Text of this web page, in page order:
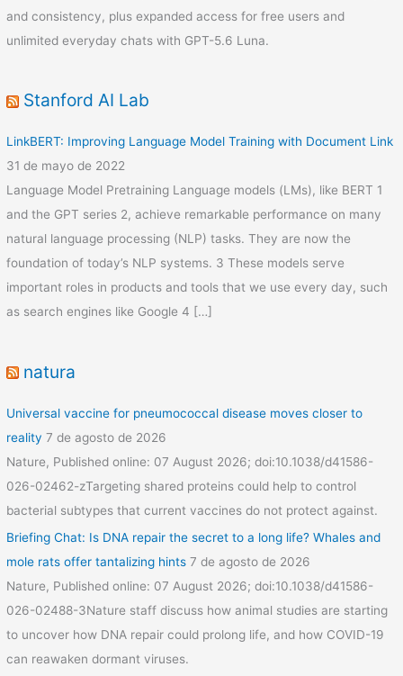
and consistency, plus expanded access for free users and
unlimited everyday chats with GPT-5.6 Luna.
Stanford AI Lab
LinkBERT: Improving Language Model Training with Document Link
31 de mayo de 2022
Language Model Pretraining Language models (LMs), like BERT 1
and the GPT series 2, achieve remarkable performance on many
natural language processing (NLP) tasks. They are now the
foundation of today’s NLP systems. 3 These models serve
important roles in products and tools that we use every day, such
as search engines like Google 4 […]
natura
Universal vaccine for pneumococcal disease moves closer to
reality 7 de agosto de 2026
Nature, Published online: 07 August 2026; doi:10.1038/d41586-
026-02462-zTargeting shared proteins could help to control
bacterial subtypes that current vaccines do not protect against.
Briefing Chat: Is DNA repair the secret to a long life? Whales and
mole rats offer tantalizing hints 7 de agosto de 2026
Nature, Published online: 07 August 2026; doi:10.1038/d41586-
026-02488-3Nature staff discuss how animal studies are starting
to uncover how DNA repair could prolong life, and how COVID-19
can reawaken dormant viruses.